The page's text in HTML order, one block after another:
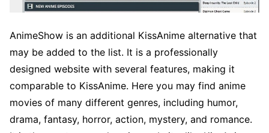
AnimeShow is an additional KissAnime alternative that
may be added to the list. It is a professionally
designed website with several features, making it
comparable to KissAnime. Here you may find anime
movies of many different genres, including humor,
drama, fantasy, horror, action, mystery, and romance.